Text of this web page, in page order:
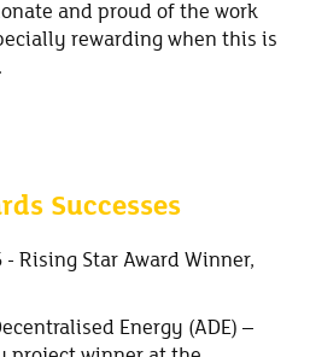
and proud of the work
rewarding when this is
Successes
- Rising Star Award Winner,
Energy (ADE) –